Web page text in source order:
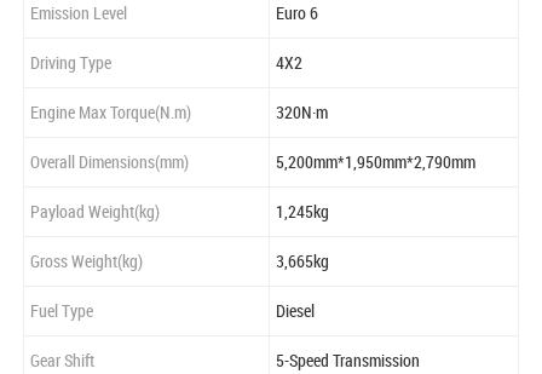
Emission Level Euro 6
Driving Type 4X2
Engine Max Torque(N.m) 320N·m
Overall Dimensions(mm) 5,200mm*1,950mm*2,790mm
Payload Weight(kg) 1,245kg
Gross Weight(kg) 3,665kg
Fuel Type Diesel
Gear Shift 5-Speed Transmission